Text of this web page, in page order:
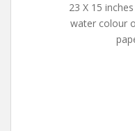
23 X 15
water colour